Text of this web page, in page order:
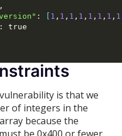
,
: [ 1 , 1 , 1 , 1 , 1 , 1 , 1 , 1
:
true
is that we
of integers in the
because the
be 0x400 or fewer